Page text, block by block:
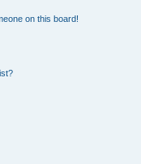
on this board!